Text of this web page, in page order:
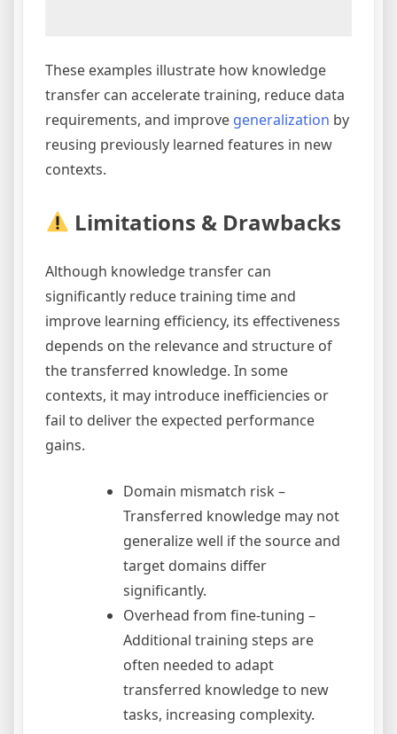
These examples illustrate how knowledge
transfer can accelerate training, reduce data
requirements, and improve generalization by
reusing previously learned features in new
contexts.
Limitations & Drawbacks
Although knowledge transfer can
significantly reduce training time and
improve learning efficiency, its effectiveness
depends on the relevance and structure of
the transferred knowledge. In some
contexts, it may introduce inefficiencies or
fail to deliver the expected performance
gains.
Domain mismatch risk –
Transferred knowledge may not
generalize well if the source and
target domains differ
significantly.
Overhead from fine-tuning –
Additional training steps are
often needed to adapt
transferred knowledge to new
tasks, increasing complexity.